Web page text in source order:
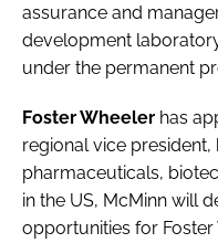
Password
FORGOT PASSWORD?
assurance and
development
under the permanent
Foster Wheeler has
regional vice
pharmaceuticals,
in the US, McMinn will
opportunities for Foster